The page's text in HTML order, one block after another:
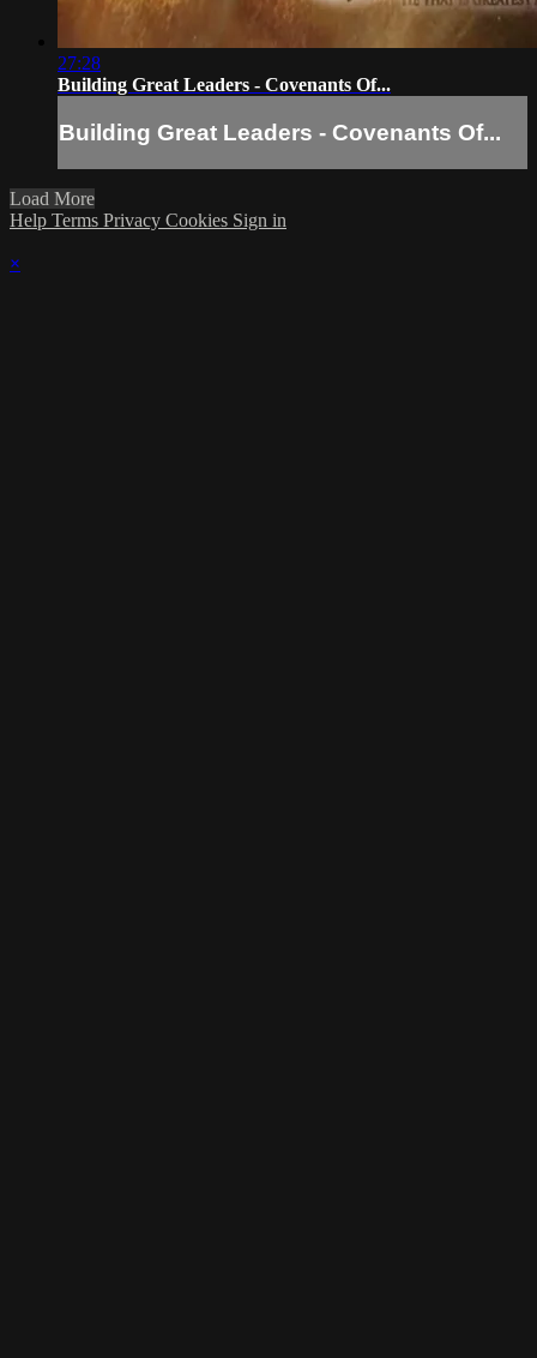
27:28
Building Great Leaders - Covenants Of...
Building Great Leaders - Covenants Of...
Load More
Help Terms Privacy Cookies Sign in
×